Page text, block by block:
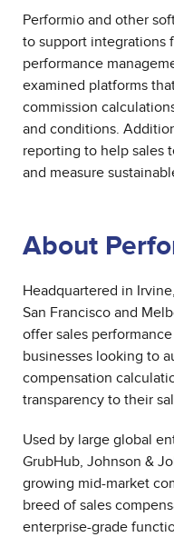
Performio and other
to support integrations
performance
examined platforms
commission
and conditions.
reporting to help sales
and measure
About
Headquartered in
San Francisco and
offer sales
businesses looking to
compensation
transparency to their
Used by large global
GrubHub, Johnson &
growing mid-market
breed of sales
enterprise-grade